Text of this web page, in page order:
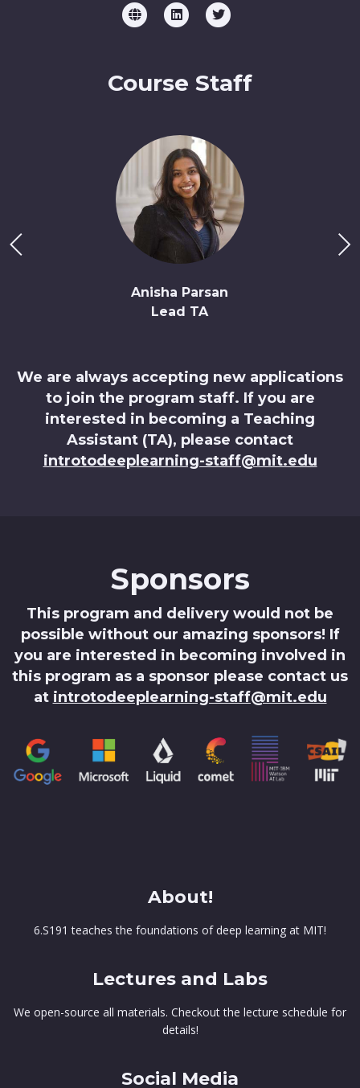
Course Staff
Anisha Parsan
Lead TA
We are always accepting new applications
to join the program staff. If you are
interested in becoming a Teaching
Assistant (TA), please contact
introtodeeplearning-staff@mit.edu
Sponsors
This program and delivery would not be
possible without our amazing sponsors! If
you are interested in becoming involved in
this program as a sponsor please contact us
at introtodeeplearning-staff@mit.edu
About!
6.S191 teaches the foundations of deep learning at MIT!
Lectures and Labs
We open-source all materials. Checkout the lecture schedule for
details!
Social Media